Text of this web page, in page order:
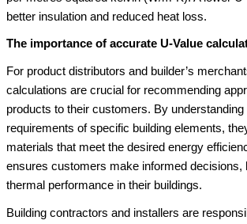
better insulation and reduced heat loss.
The importance of accurate U-Value
For product distributors and builder’s
calculations are crucial for recommending
products to their customers. By understanding
requirements of specific building elements,
materials that meet the desired energy
ensures customers make informed decisions,
thermal performance in their buildings.
Building contractors and installers are